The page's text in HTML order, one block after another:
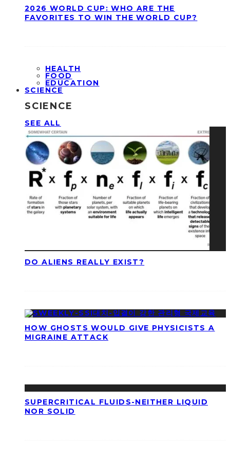
2026 WORLD CUP: WHO ARE THE
FAVORITES TO WIN THE WORLD CUP?
HEALTH
FOOD
EDUCATION
SCIENCE
SCIENCE
SEE ALL
DO ALIENS REALLY EXIST?
HOW GHOSTS WOULD GIVE PHYSICISTS A
MIGRAINE ATTACK
SUPERCRITICAL FLUIDS-NEITHER LIQUID
NOR SOLID